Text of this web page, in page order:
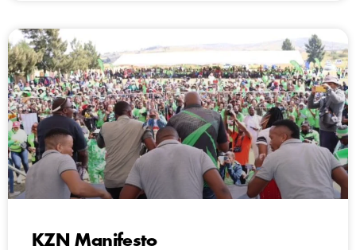
KZN Manifesto